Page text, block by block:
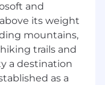
create an epic
tech, and
and
its weight
mountains,
trails and
a destination
as a